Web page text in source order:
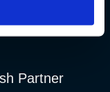
Service.
Partner